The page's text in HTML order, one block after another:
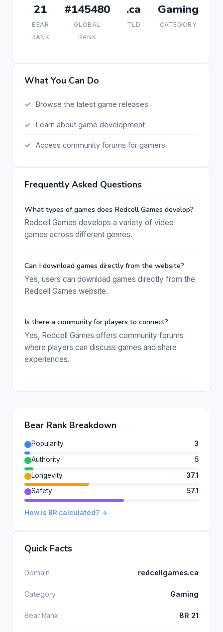
21
BEAR
RANK
#145480
GLOBAL
RANK
.ca
TLD
Gaming
CATEGORY
What You Can Do
Browse the latest game releases
Learn about game development
Access community forums for gamers
Frequently Asked Questions
What types of games does Redcell Games develop?
Redcell Games develops a variety of video
games across different genres.
Can I download games directly from the website?
Yes, users can download games directly from the
Redcell Games website.
Is there a community for players to connect?
Yes, Redcell Games offers community forums
where players can discuss games and share
experiences.
Bear Rank Breakdown
Popularity
3
Authority
5
Longevity
37.1
Safety
57.1
How is BR calculated? →
Quick Facts
Domain redcellgames.ca
Category Gaming
Bear Rank BR 21